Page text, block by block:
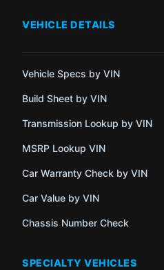
VEHICLE DETAILS
Vehicle Specs by VIN
Build Sheet by VIN
Transmission Lookup by VIN
MSRP Lookup VIN
Car Warranty Check by VIN
Car Value by VIN
Chassis Number Check
SPECIALTY VEHICLES